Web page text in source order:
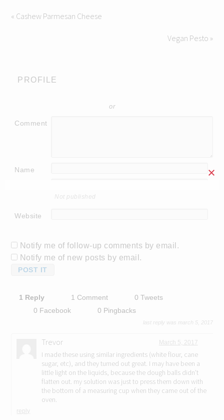
« Cashew Parmesan Cheese
Vegan Pesto »
PROFILE
or
Comment
Name
Not published
Website
Notify me of follow-up comments by email.
Notify me of new posts by email.
1 Reply 1 Comment
0 Tweets
0 Facebook
0 Pingbacks
last reply was march 5, 2017
Trevor March 5, 2017
I made these using similar ingredients (white flour, cane
sugar, etc), and they turned out great. I may have been a
little light on the liquids, because the dough balls didn’t
flatten out. my solution was just to press them down with
the bottom of a measuring cup when they came out of the
oven.
reply